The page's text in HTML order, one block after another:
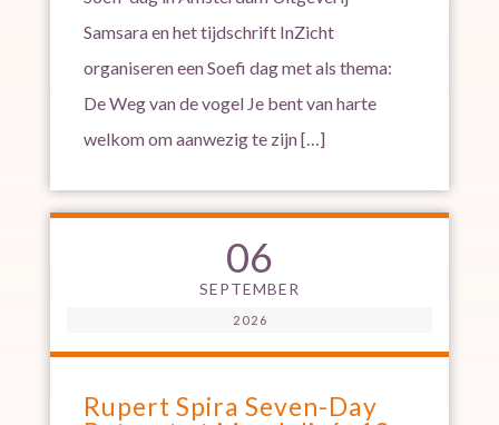
Samsara en het tijdschrift InZicht
organiseren een Soefi dag met als thema:
De Weg van de vogel Je bent van harte
welkom om aanwezig te zijn […]
06
SEPTEMBER
2026
Rupert Spira Seven-Day